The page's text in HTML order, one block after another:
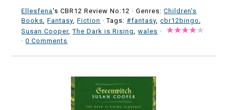
Ellesfena's CBR12 Review No:12 ·Genres:Children's
Books ,Fantasy ,Fiction · Tags:#fantasy ,cbr12bingo
Susan Cooper,The Dark is Rising ,wales ·
·0 Comments